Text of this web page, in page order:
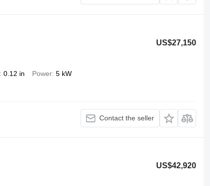
US$27,150
0.12 in Power 5 kW
Contact the seller
US$42,920